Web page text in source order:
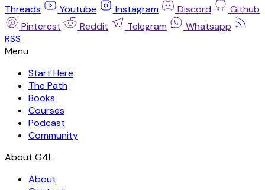
Threads
Youtube Instagram Discord
Github
Pinterest
Reddit Telegram
Whatsapp
RSS
Start Here
The Path
Books
Courses
Podcast
Community
About